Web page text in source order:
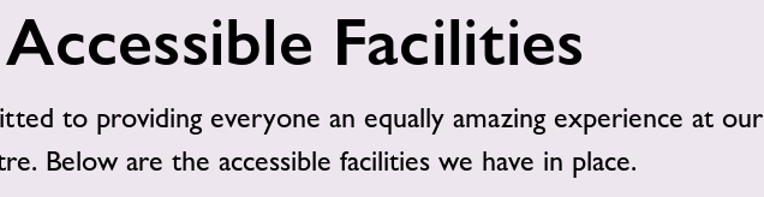
Accessible Facilities
to providing everyone an equally amazing experience at our
Below are the accessible facilities we have in place.